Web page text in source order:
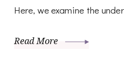
Here, we examine the
Read More